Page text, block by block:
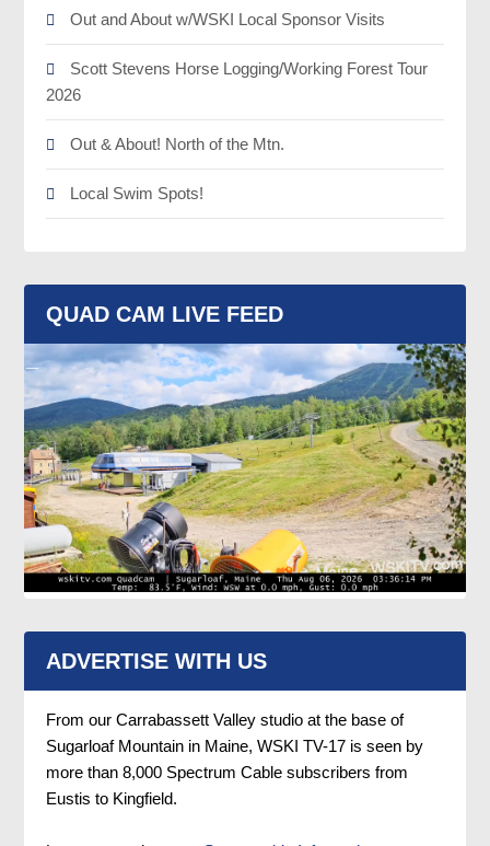
Out and About w/WSKI Local Sponsor Visits
Scott Stevens Horse Logging/Working Forest Tour
2026
Out & About! North of the Mtn.
Local Swim Spots!
QUAD CAM LIVE FEED
ADVERTISE WITH US
From our Carrabassett Valley studio at the base of
Sugarloaf Mountain in Maine, WSKI TV-17 is seen by
more than 8,000 Spectrum Cable subscribers from
Eustis to Kingfield.